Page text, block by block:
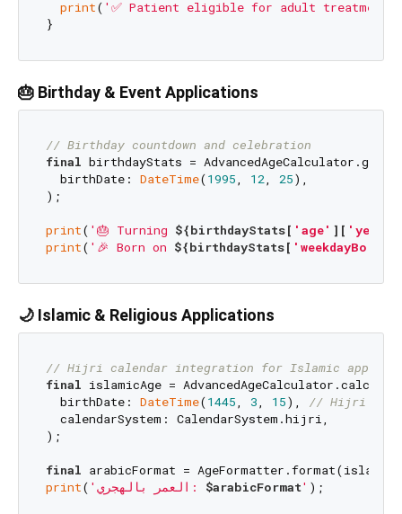
print( '✅ Patient eligible for adult treatment'
🎂 Birthday & Event Applications
// Birthday countdown and celebration
final birthdayStats =
  birthDate:
DateTime(1995, 12, 25),
);
print( '🎂 Turning ${birthdayStats[ 'age' ][ 'years'
print( '🎉 Born on ${birthdayStats[ 'weekdayBorn'
🌙 Islamic & Religious Applications
// Hijri calendar integration for Islamic apps
final islamicAge =
  birthDate:
DateTime(1445, 3, 15), // Hijri date
  calendarSystem: CalendarSystem.hijri,
);
final
print( 'العمر بالهجري: $arabicFormat'